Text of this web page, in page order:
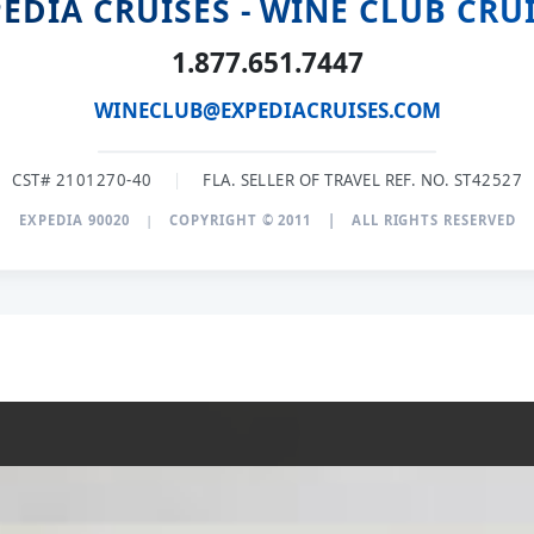
CRUISES - WINE CLUB
1.877.651.7447
WINECLUB@EXPEDIACRUISES.COM
CST# 2101270-40 | FLA. SELLER OF TRAVEL REF. NO. ST42527
EXPEDIA 90020 | COPYRIGHT © 2011 | ALL RIGHTS RESERVED